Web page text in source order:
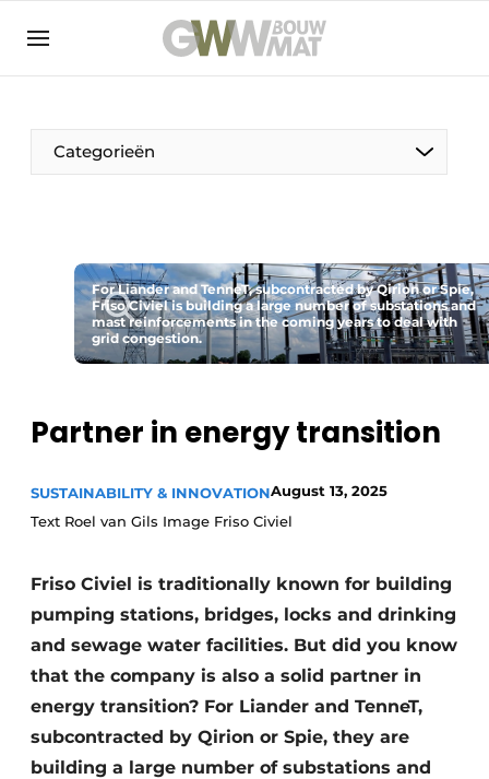
NL EN
Categorieën
The Pen
Woman in construction
Sustainability & Innovation
Foundation
For Liander and TenneT, subcontracted by Qirion or Spie,
Friso Civiel is building a large number of substations and
mast reinforcements in the coming years to deal with
grid congestion.
Partner in energy transition
SUSTAINABILITY & INNOVATIONAugust 13, 2025
Text Roel van Gils Image Friso Civiel
Friso Civiel is traditionally known for building
pumping stations, bridges, locks and drinking
and sewage water facilities. But did you know
that the company is also a solid partner in
energy transition? For Liander and TenneT,
subcontracted by Qirion or Spie, they are
building a large number of substations and